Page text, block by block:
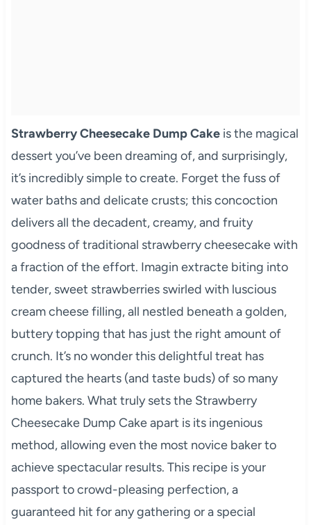
Strawberry Cheesecake Dump Cakeis the magical
dessert you’ve been dreaming of, and surprisingly,
it’s incredibly simple to create. Forget the fuss of
water baths and delicate crusts; this concoction
delivers all the decadent, creamy, and fruity
goodness of traditional strawberry cheesecake with
a fraction of the effort. Imagin extracte biting into
tender, sweet strawberries swirled with luscious
cream cheese filling, all nestled beneath a golden,
buttery topping that has just the right amount of
crunch. It’s no wonder this delightful treat has
captured the hearts (and taste buds) of so many
home bakers. What truly sets the Strawberry
Cheesecake Dump Cake apart is its ingenious
method, allowing even the most novice baker to
achieve spectacular results. This recipe is your
passport to crowd-pleasing perfection, a
guaranteed hit for any gathering or a special